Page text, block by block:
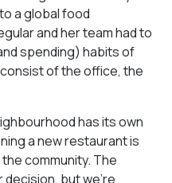
a global food
and her team had to
spending) habits of
of the office, the
has its own
a new restaurant is
community. The
but we’re